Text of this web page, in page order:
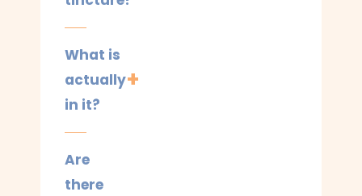
What is
actually
in it?
Are
there